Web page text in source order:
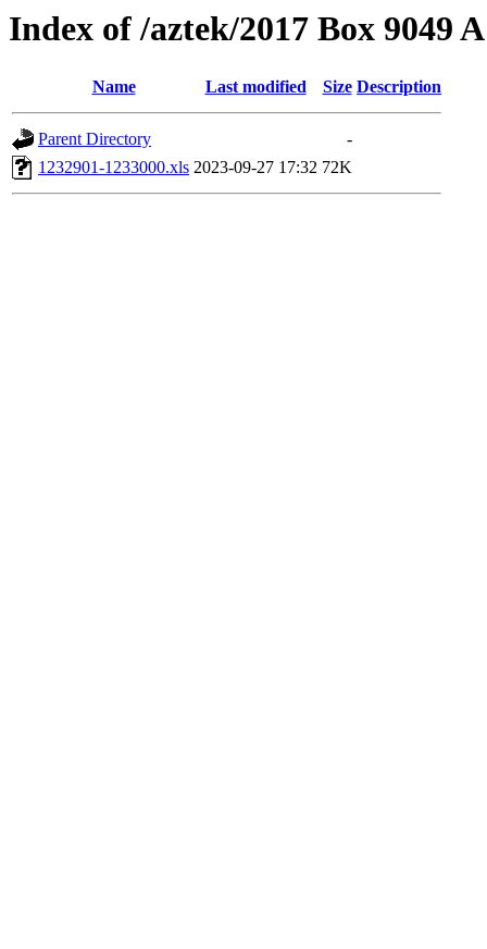
Index of /aztek/2017 Box 9049
Name Last modified Size Description
Parent Directory
-
1232901-1233000.xls 2023-09-27 17:32 72K